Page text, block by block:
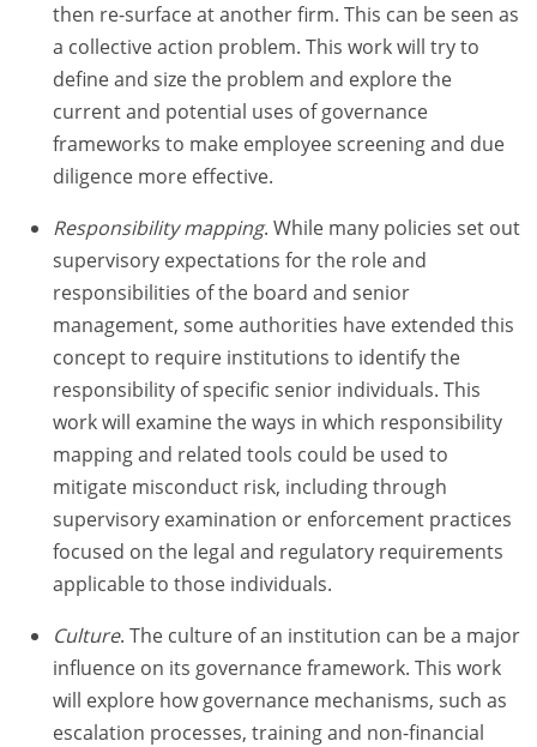
then re-surface at another firm. This can be seen as
a collective action problem. This work will try to
define and size the problem and explore the
current and potential uses of governance
frameworks to make employee screening and due
diligence more effective.
Responsibility mapping. While many policies set out
supervisory expectations for the role and
responsibilities of the board and senior
management, some authorities have extended this
concept to require institutions to identify the
responsibility of specific senior individuals. This
work will examine the ways in which responsibility
mapping and related tools could be used to
mitigate misconduct risk, including through
supervisory examination or enforcement practices
focused on the legal and regulatory requirements
applicable to those individuals.
Culture. The culture of an institution can be a major
influence on its governance framework. This work
will explore how governance mechanisms, such as
escalation processes, training and non-financial